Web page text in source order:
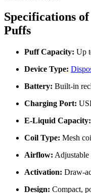
Specifications
Puffs
Puff Capacity: Up
Device Type:
Battery: Built-in
Charging Port:
E-Liquid Capacity:
Coil Type: Mesh
Airflow:
Activation: Draw-
Design: Compact,